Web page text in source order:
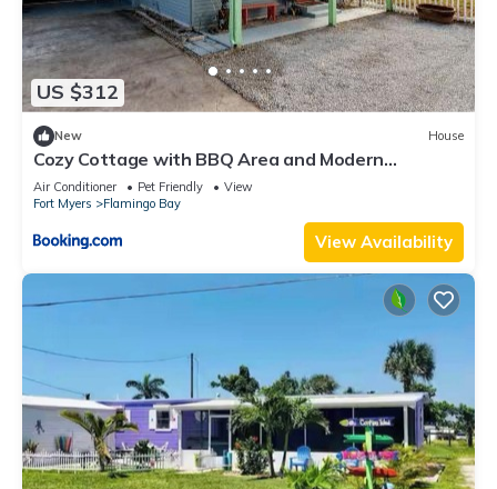
US $312
New House
Cozy Cottage with BBQ Area and Modern
Amenities in Saint James City, Florida
Air Conditioner Pet Friendly
View
Fort Myers
Flamingo Bay
View Availability